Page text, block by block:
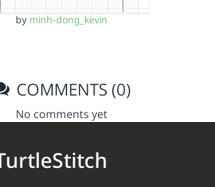
by minh-dong_kevin
COMMENTS (0)
No comments yet